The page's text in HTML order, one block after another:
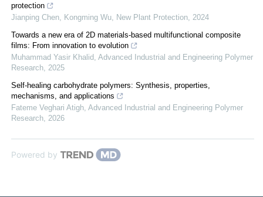
protection
Jianping Chen, Kongming Wu, New Plant Protection, 2024
Towards a new era of 2D materials-based multifunctional composite
films: From innovation to evolution
Muhammad Yasir Khalid, Advanced Industrial and Engineering Polymer
Research, 2025
Self-healing carbohydrate polymers: Synthesis, properties,
mechanisms, and applications
Fateme Veghari Atigh, Advanced Industrial and Engineering Polymer
Research, 2026
Powered by